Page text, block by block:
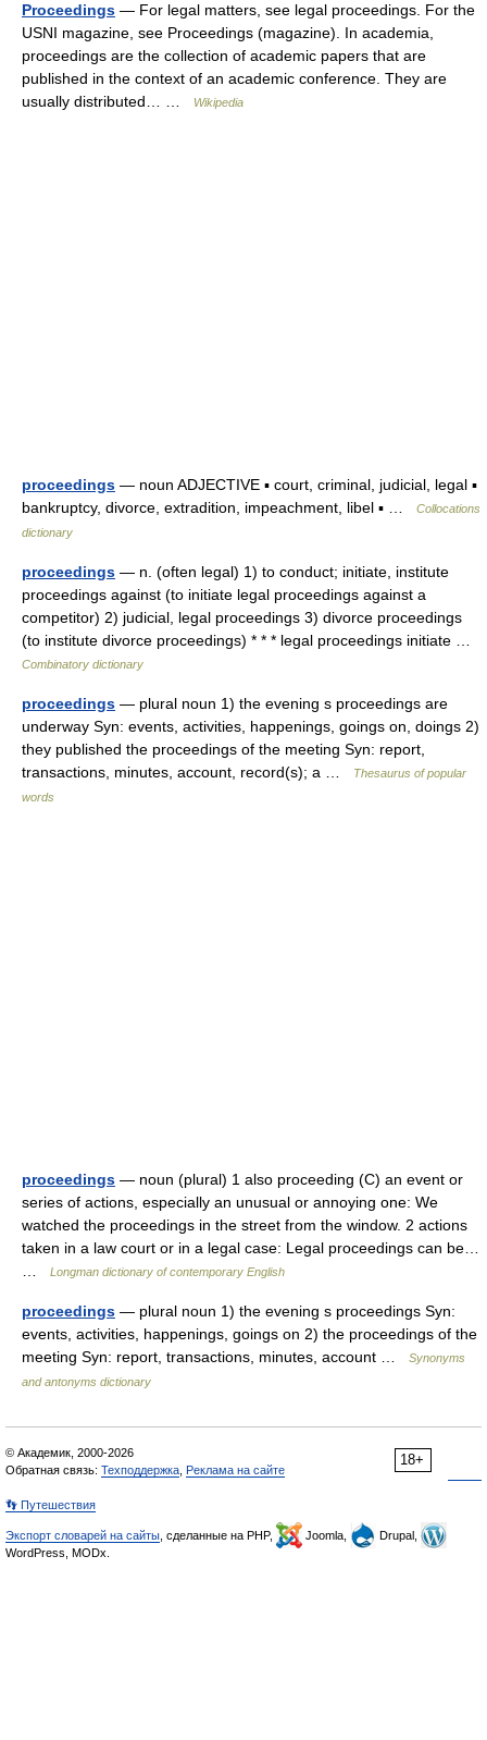
Proceedings — For legal matters, see legal proceedings. For the
USNI magazine, see Proceedings (magazine). In academia,
proceedings are the collection of academic papers that are
published in the context of an academic conference. They are
usually distributed… …
Wikipedia
proceedings — noun ADJECTIVE ▪ court, criminal, judicial, legal ▪
bankruptcy, divorce, extradition, impeachment, libel ▪ …
Collocations
dictionary
proceedings — n. (often legal) 1) to conduct; initiate, institute
proceedings against (to initiate legal proceedings against a
competitor) 2) judicial, legal proceedings 3) divorce proceedings
(to institute divorce proceedings) * * * legal proceedings initiate …
Combinatory dictionary
proceedings — plural noun 1) the evening s proceedings are
underway Syn: events, activities, happenings, goings on, doings 2)
they published the proceedings of the meeting Syn: report,
transactions, minutes, account, record(s); a …
Thesaurus of popular
words
proceedings — noun (plural) 1 also proceeding (C) an event or
series of actions, especially an unusual or annoying one: We
watched the proceedings in the street from the window. 2 actions
taken in a law court or in a legal case: Legal proceedings can be…
Longman dictionary of contemporary English
proceedings — plural noun 1) the evening s proceedings Syn:
events, activities, happenings, goings on 2) the proceedings of the
meeting Syn: report, transactions, minutes, account …
Synonyms
and antonyms dictionary
18+
© Академик, 2000-2026
Обратная связь: Техподдержка Реклама на сайте
👣 Путешествия
Экспорт словарей на сайты , сделанные на PHP, Joomla,
Drupal,
WordPress, MODx.